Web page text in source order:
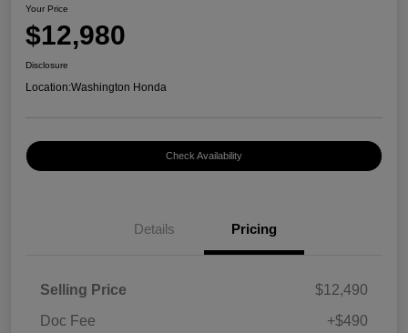
Your Price
$12,980
Disclosure
Location:Washington Honda
Check Availability
Details Pricing
Selling Price
$12,490
Doc Fee
+$490